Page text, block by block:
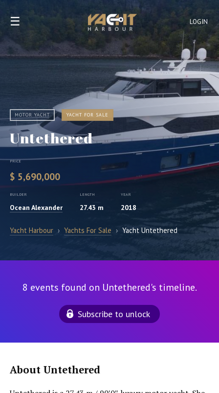
LOGIN
☰
MOTOR YACHT YACHT FOR SALE
Untethered
PRICE
$ 5,690,000
BUILDER
Ocean Alexander
LENGTH
27.43 m
YEAR
2018
Yacht Harbour › Yachts For Sale › Yacht Untethered
8 events found on Untethered's timeline.
Subscribe to unlock
About Untethered